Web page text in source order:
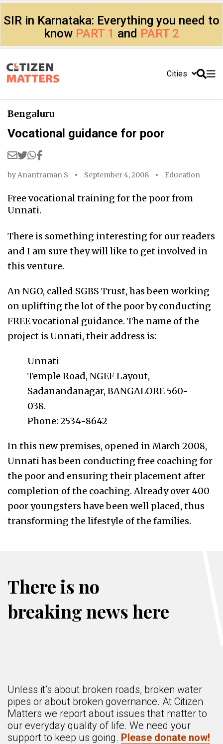
SIR in Karnataka: Everything you need to
know PART 1 and PART 2
Cities
Bengaluru
Vocational guidance for poor
byAnantraman S September 4, 2008 Education
Free vocational training for the poor from
Unnati.
There is something interesting for our readers
and I am sure they will like to get involved in
this venture.
An NGO, called SGBS Trust, has been working
on uplifting the lot of the poor by conducting
FREE vocational guidance. The name of the
project is Unnati, their address is:
Unnati
Temple Road, NGEF Layout,
Sadanandanagar, BANGALORE 560-
038.
Phone: 2534-8642
In this new premises, opened in March 2008,
Unnati has been conducting free coaching for
the poor and ensuring their placement after
completion of the coaching. Already over 400
poor youngsters have been well placed, thus
transforming the lifestyle of the families.
There is no
breaking news here
Unless it’s about broken roads, broken water
pipes or about broken governance. At Citizen
Matters we report about issues that matter to
our everyday quality of life. We need your
support to keep us going. Please donate now!